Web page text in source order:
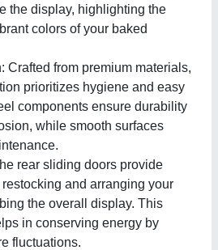
the display, highlighting the
colors of your baked
Crafted from premium materials,
prioritizes hygiene and easy
components ensure durability
while smooth surfaces
rear sliding doors provide
and arranging your
the overall display. This
in conserving energy by
fluctuations.